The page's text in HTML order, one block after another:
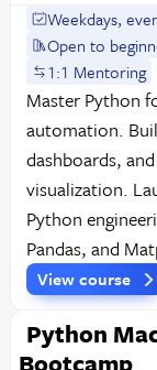
Weekdays,
Open to
1:1 Mentoring
Master Python
automation.
dashboards,
visualization.
Python
Pandas, and
View course
Python